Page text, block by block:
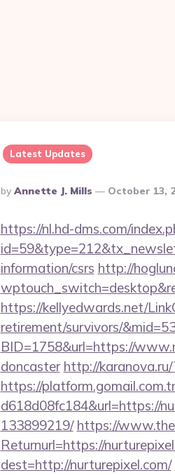
Latest Updates
Posted
By
By Annette J. Mills October 13,
https://nl.hd-dms.com/
information/csrs http://
https://kellyedwards.net/
retirement/survivors/
BID=1758&url=https://
doncaster http://
https://
d618d08fc184&url=https://
133899219/ https://
Returnurl=https://
dest=http://nurturepixel.com/